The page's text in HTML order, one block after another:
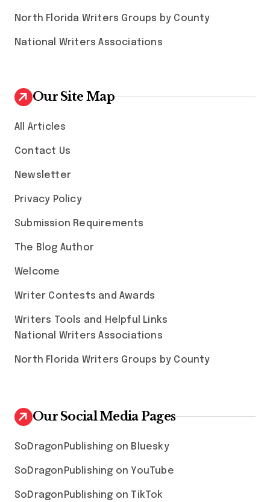
North Florida Writers Groups by County
National Writers Associations
Our Site Map
All Articles
Contact Us
Newsletter
Privacy Policy
Submission Requirements
The Blog Author
Welcome
Writer Contests and Awards
Writers Tools and Helpful Links
National Writers Associations
North Florida Writers Groups by County
Our Social Media Pages
SoDragonPublishing on Bluesky
SoDragonPublishing on YouTube
SoDragonPublishing on TikTok